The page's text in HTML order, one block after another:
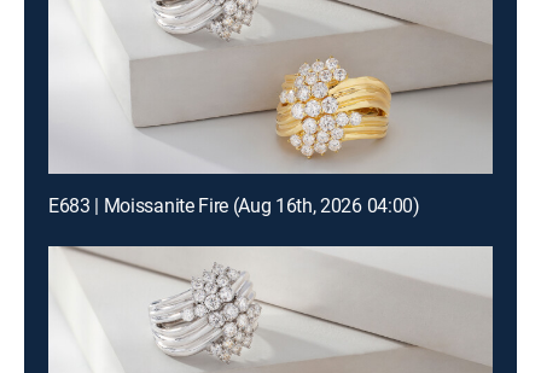
E683 | Moissanite Fire (Aug 16th, 2026 04:00)